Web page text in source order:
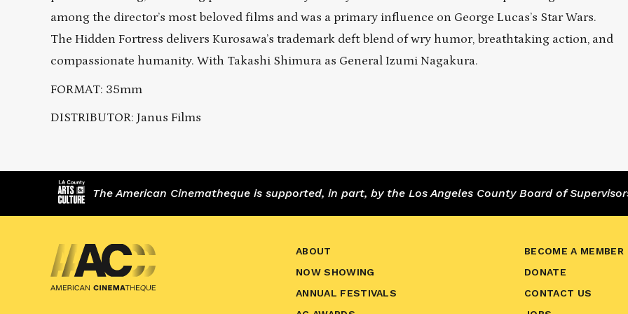
among the director’s most beloved films and was a primary influence on George Lucas’s Star Wars.
The Hidden Fortress delivers Kurosawa’s trademark deft blend of wry humor, breathtaking action, and
compassionate humanity. With Takashi Shimura as General Izumi Nagakura.
FORMAT: 35mm
DISTRIBUTOR: Janus Films
The American Cinematheque is supported, in part, by the Los Angeles County Board of
ABOUT
NOW SHOWING
ANNUAL FESTIVALS
BECOME A MEMBER
DONATE
CONTACT US